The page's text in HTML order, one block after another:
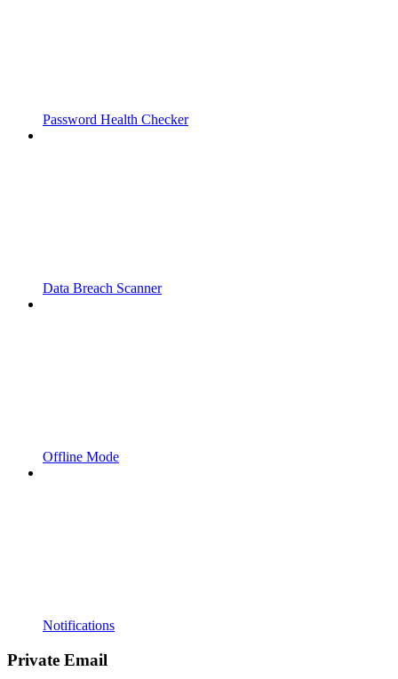
Password Health Checker
Data Breach Scanner
Offline Mode
Notifications
Private Email